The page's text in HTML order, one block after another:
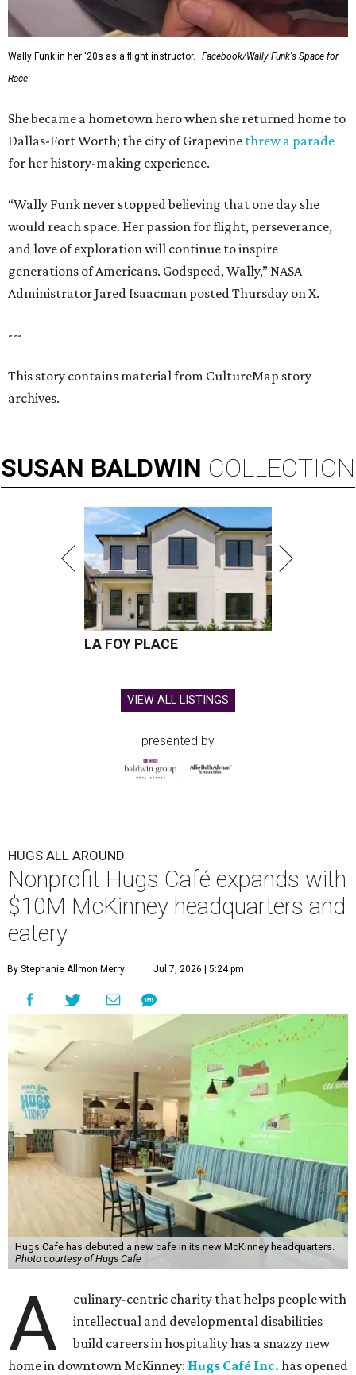
Wally Funk in her '20s as a flight instructor.
Facebook/Wally Funk's Space for
Race
She became a hometown hero when she returned home to
Dallas-Fort Worth; the city of Grapevine threw a parade
for her history-making experience.
“Wally Funk never stopped believing that one day she
would reach space. Her passion for flight, perseverance,
and love of exploration will continue to inspire
generations of Americans. Godspeed, Wally,” NASA
Administrator Jared Isaacman posted Thursday on X.
---
This story contains material from CultureMap story
archives.
SUSAN BALDWIN COLLECTION
LA FOY PLACE
VIEW ALL LISTINGS
presented by
HUGS ALL AROUND
Nonprofit Hugs Café expands with
$10M McKinney headquarters and
eatery
By Stephanie Allmon Merry Jul 7, 2026 | 5:24 pm
Hugs Cafe has debuted a new cafe in its new McKinney headquarters.
Photo courtesy of Hugs Cafe
A
culinary-centric charity that helps people with
intellectual and developmental disabilities
build careers in hospitality has a snazzy new
home in downtown McKinney: Hugs Café Inc. has opened